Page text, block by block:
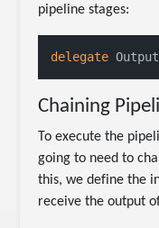
pipeline stages:
delegate
Chaining
To execute the
going to need to
this, we define the
receive the output